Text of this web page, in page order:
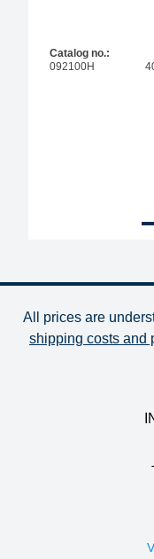
Catalog no.:
092100H
All prices are
shipping costs and